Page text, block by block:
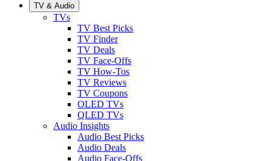
TV & Audio
TVs
TV Best Picks
TV Finder
TV Deals
TV Face-Offs
TV How-Tos
TV Reviews
TV Coupons
OLED TVs
QLED TVs
Audio Insights
Audio Best Picks
Audio Deals
Audio Face-Offs